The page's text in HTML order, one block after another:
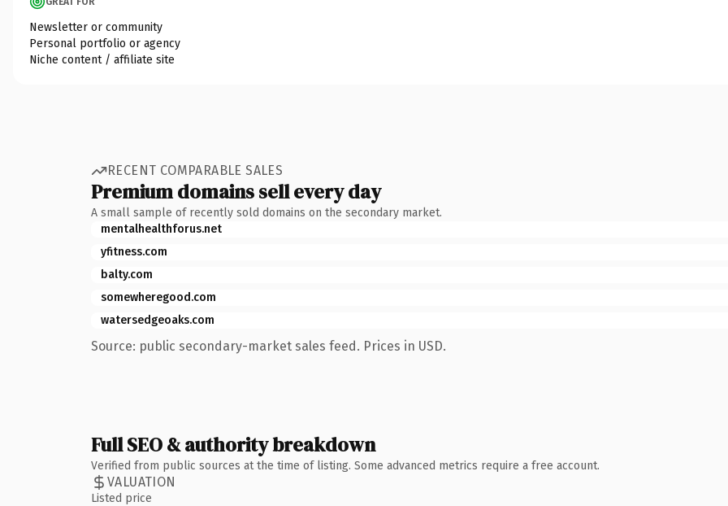
Newsletter or community
Personal portfolio or agency
Niche content / affiliate site
RECENT COMPARABLE SALES
Premium domains sell every day
A small sample of recently sold domains on the secondary market.
mentalhealthforus.net
yfitness.com
balty.com
somewheregood.com
watersedgeoaks.com
Source: public secondary-market sales feed. Prices in USD.
Full SEO & authority breakdown
Verified from public sources at the time of listing. Some advanced metrics require a free account.
VALUATION
Listed price